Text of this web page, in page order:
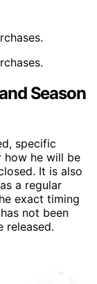
Season
specific
how he will be
It is also
a regular
exact timing
not been
released.